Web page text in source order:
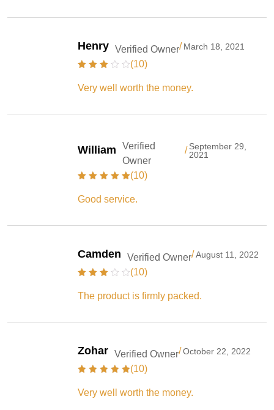
Henry Verified Owner/ March 18, 2021
(10)
Very well worth the money.
William
Verified
Owner
/ September 29,
2021
(10)
Good service.
Camden Verified Owner/August 11, 2022
(10)
The product is firmly packed.
Zohar Verified Owner/October 22, 2022
(10)
Very well worth the money.